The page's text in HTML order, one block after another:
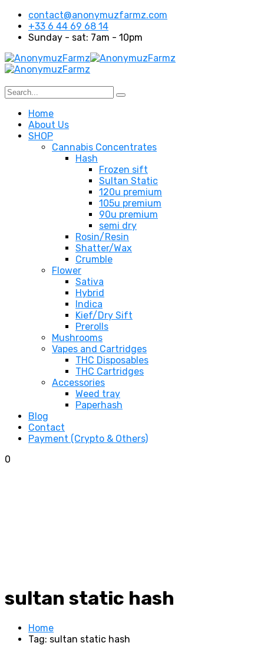
contact@anonymuzfarmz.com
+33 6 44 69 68 14
Sunday - sat: 7am - 10pm
Home
About Us
SHOP
Cannabis Concentrates
Hash
Frozen sift
Sultan Static
120u premium
105u premium
90u premium
semi dry
Rosin/Resin
Shatter/Wax
Crumble
Flower
Sativa
Hybrid
Indica
Kief/Dry Sift
Prerolls
Mushrooms
Vapes and Cartridges
THC Disposables
THC Cartridges
Accessories
Weed tray
Paperhash
Blog
Contact
Payment (Crypto & Others)
0
sultan static hash
Home
Tag: sultan static hash